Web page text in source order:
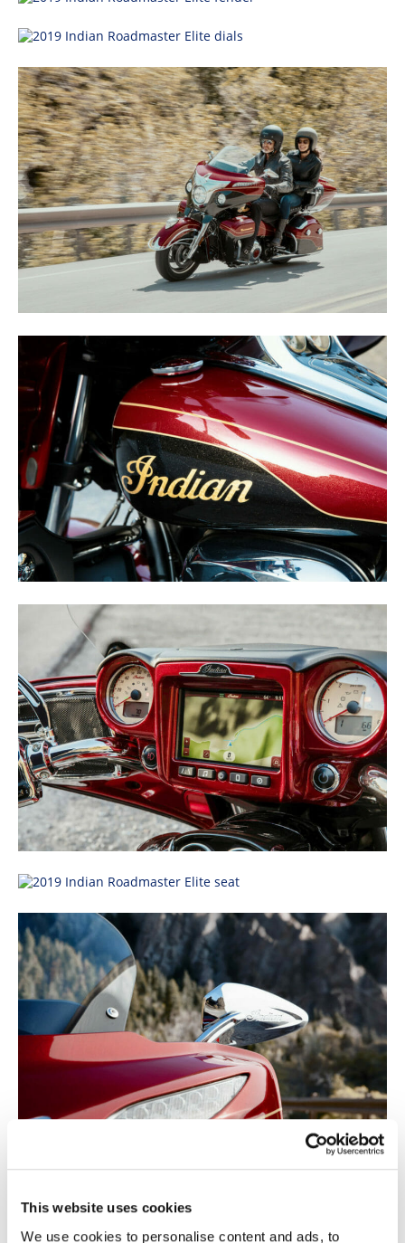
This website uses cookies
We use cookies to personalise content and ads, to
Racing
Schedule